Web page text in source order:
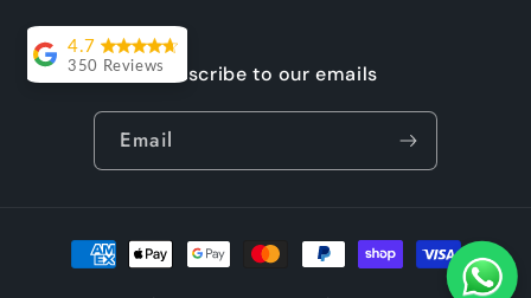
Subscribe to our emails
Email
Payment
methods
4.7
350 Reviews
Lesley Willott
Delivery very
worth the wait.